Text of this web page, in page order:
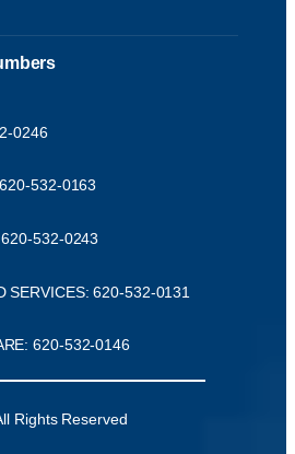
0246
620-532-0163
532-0243
SERVICES: 620-532-0131
620-532-0146
Rights Reserved